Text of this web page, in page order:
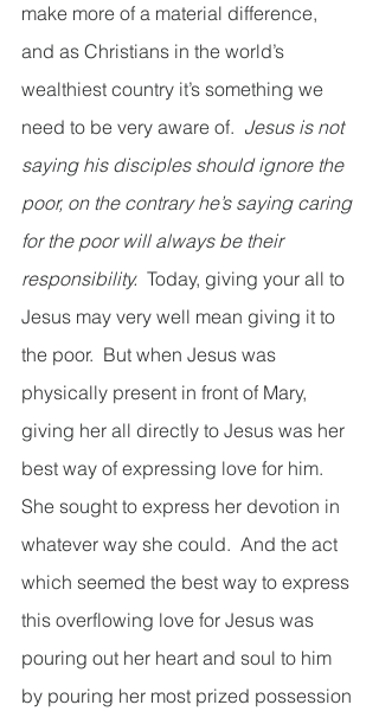
make more of a material difference,
and as Christians in the world’s
wealthiest country it’s something we
need to be very aware of. Jesus is not
saying his disciples should ignore the
poor, on the contrary he’s saying caring
for the poor will always be their
responsibility. Today, giving your all to
Jesus may very well mean giving it to
the poor.  But when Jesus was
physically present in front of Mary,
giving her all directly to Jesus was her
best way of expressing love for him.
She sought to express her devotion in
whatever way she could.  And the act
which seemed the best way to express
this overflowing love for Jesus was
pouring out her heart and soul to him
by pouring her most prized possession